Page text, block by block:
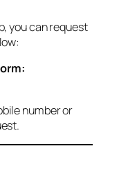
you can request
number or